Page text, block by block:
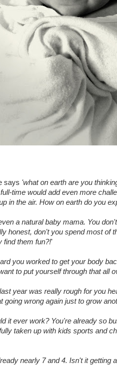
says 'what on earth are you
time would add even more
in the air. How on earth do you
a natural baby mama. You
honest, don't you spend most of
find them fun?!'
you worked to get your body
to put yourself through that all
last year was really rough for you
wrong again just to grow
it ever work? You're already so
taken up with kids sports and
nearly 7 and 4. Isn't it getting